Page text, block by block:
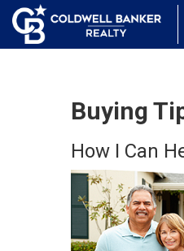
Buying
How I Can